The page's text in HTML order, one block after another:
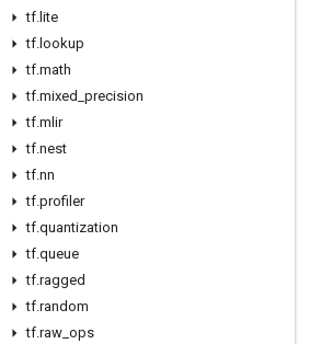
tf. lite
tf. lookup
tf.math
tf.mixed precision
tf.mlir
tf.nest
tf.nn
tf.profiler
tf.quantization
tf.queue
tf.ragged
tf.random
tf.raw ops